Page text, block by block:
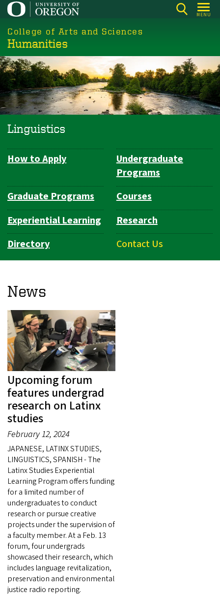
Skip
main
content
MENU
College of Arts and Sciences
Humanities
Linguistics
Department
How to Apply
Undergraduate
Programs
Graduate Programs
Courses
Experiential Learning
Research
Directory
Contact Us
News
Upcoming forum
features undergrad
research on Latinx
studies
February 12, 2024
JAPANESE, LATINX STUDIES,
LINGUISTICS, SPANISH - The
Latinx Studies Experiential
Learning Program offers funding
for a limited number of
undergraduates to conduct
research or pursue creative
projects under the supervision of
a faculty member. At a Feb. 13
forum, four undergrads
showcased their research, which
includes language revitalization,
preservation and environmental
justice radio reporting.